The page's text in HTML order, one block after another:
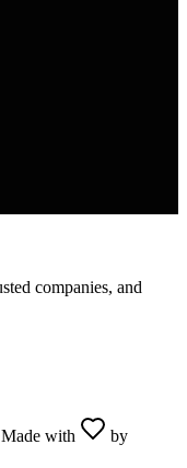
companies, and
Made with
by